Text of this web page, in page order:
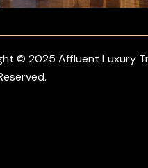
© 2025 Affluent Luxury